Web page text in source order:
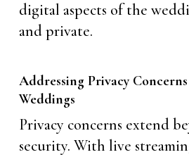
digital aspects of the
and private.
Addressing Privacy
Weddings
Privacy concerns extend
security. With live